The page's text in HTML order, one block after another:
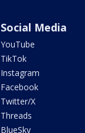
Social Media
YouTube
TikTok
Instagram
Facebook
Twitter/X
Threads
BlueSky